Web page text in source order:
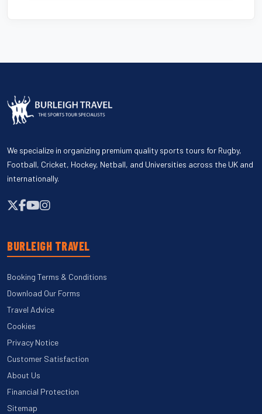
We specialize in organizing premium quality sports tours for Rugby,
Football, Cricket, Hockey, Netball, and Universities across the UK and
internationally.
BURLEIGH TRAVEL
Booking Terms & Conditions
Download Our Forms
Travel Advice
Cookies
Privacy Notice
Customer Satisfaction
About Us
Financial Protection
Sitemap